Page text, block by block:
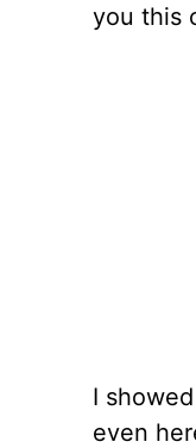
you this
I
even